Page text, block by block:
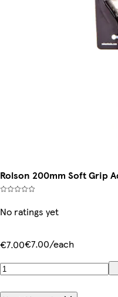
Rolson 200mm Soft Grip
No ratings yet
€7.00€7.00/each